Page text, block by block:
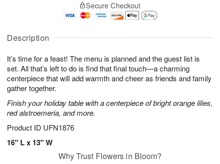
Description
It’s time for a feast! The menu is planned and the guest list is
set. All that’s left to do is find that final touch—a charming
centerpiece that will add warmth and cheer as friends and family
gather together.
Finish your holiday table with a centerpiece of bright orange lilies,
red alstroemeria, and more.
Product ID UFN1876
16" L x 13" W
A
u
8
g
g
t
s
Secure Checkout
Why Trust Flowers in Bloom?